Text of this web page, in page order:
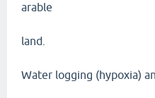
arable
land.
Water logging (hypoxia)